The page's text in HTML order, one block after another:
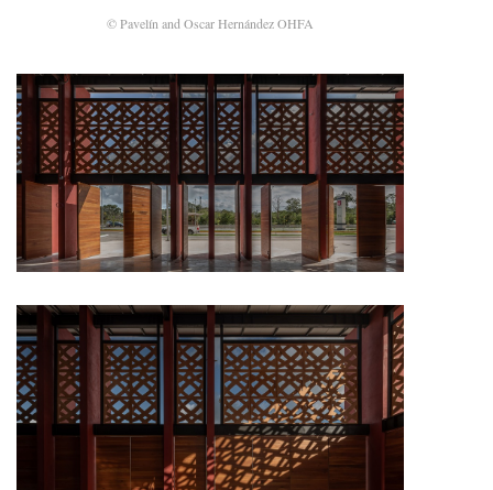
© Pavelín and Oscar Hernández OHFA